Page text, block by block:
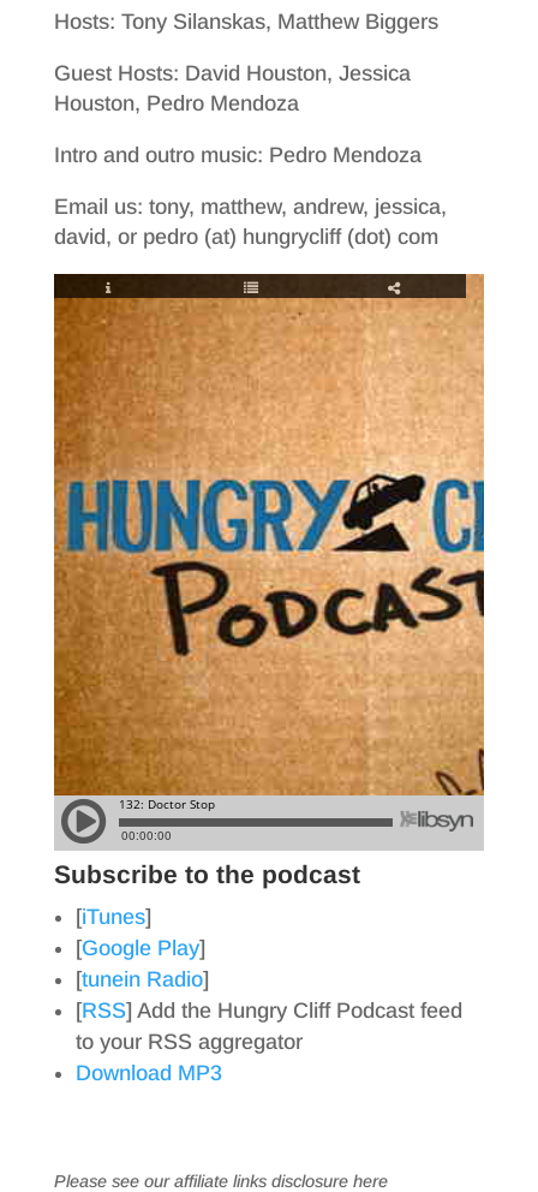
Hosts: Tony Silanskas, Matthew Biggers
Guest Hosts: David Houston, Jessica
Houston, Pedro Mendoza
Intro and outro music: Pedro Mendoza
Email us: tony, matthew, andrew, jessica,
david, or pedro (at) hungrycliff (dot) com
Subscribe to the podcast
[iTunes]
[Google Play]
[tunein Radio]
[RSS] Add the Hungry Cliff Podcast feed
to your RSS aggregator
Download MP3
Please see our affiliate links disclosure here